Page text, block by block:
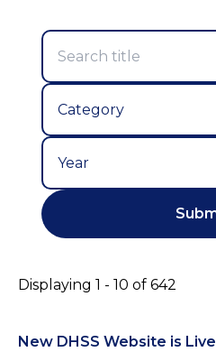
Displaying 1 - 10 of 642
New DHSS Website is Live